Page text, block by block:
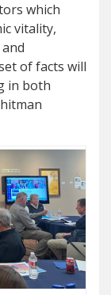
which
vitality,
of facts will
in both